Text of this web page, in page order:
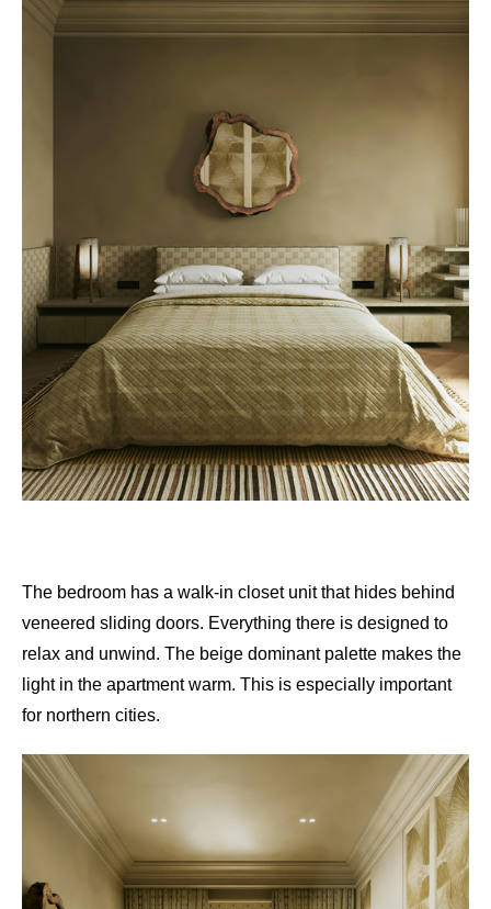
The bedroom has a walk-in closet unit that hides behind
veneered sliding doors. Everything there is designed to
relax and unwind. The beige dominant palette makes the
light in the apartment warm. This is especially important
for northern cities.